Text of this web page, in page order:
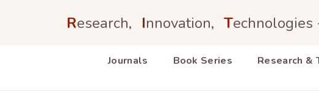
Research, Innovation, Technologies
Journals Book Series Research &